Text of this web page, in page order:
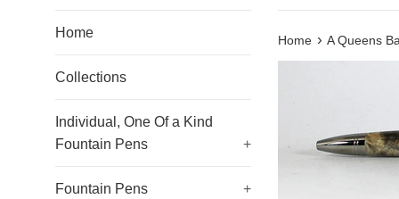
Home
Collections
Individual, One Of a Kind
Fountain Pens
+
Fountain Pens +
Home › A Queens